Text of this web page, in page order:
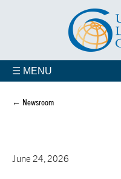
☰ MENU
← Newsroom
June 24, 2026